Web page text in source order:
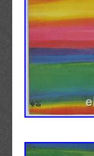
all
Leading
Introducing
respected
teamed up
who has